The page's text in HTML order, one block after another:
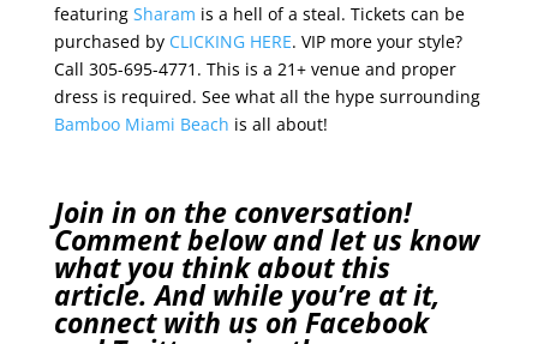
featuring Sharam is a hell of a steal. Tickets can be
purchased by CLICKING HERE. VIP more your style?
Call 305-695-4771. This is a 21+ venue and proper
dress is required. See what all the hype surrounding
Bamboo Miami Beach is all about!
Join in on the conversation!
Comment below and let us know
what you think about this
article. And while you’re at it,
connect with us onFacebook